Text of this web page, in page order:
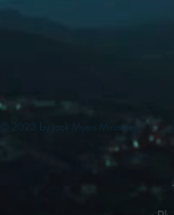
© 2023 by Jack Myers Ministries